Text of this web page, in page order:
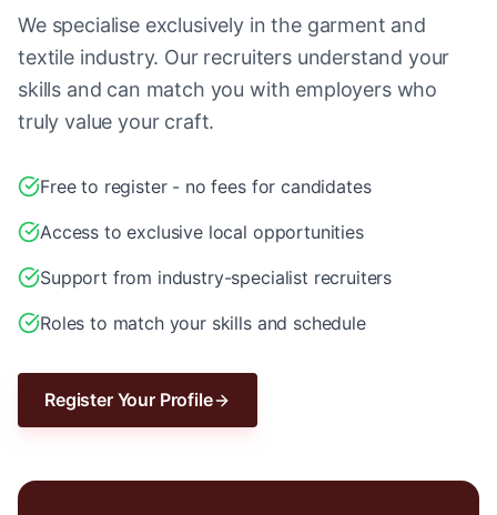
We specialise exclusively in the garment and
textile industry. Our recruiters understand your
skills and can match you with employers who
truly value your craft.
Free to register - no fees for candidates
Access to exclusive local opportunities
Support from industry-specialist recruiters
Roles to match your skills and schedule
Register Your Profile